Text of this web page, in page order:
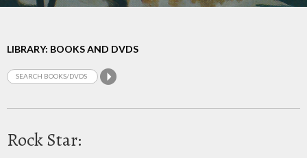
LIBRARY: BOOKS AND DVDS
Rock Star: